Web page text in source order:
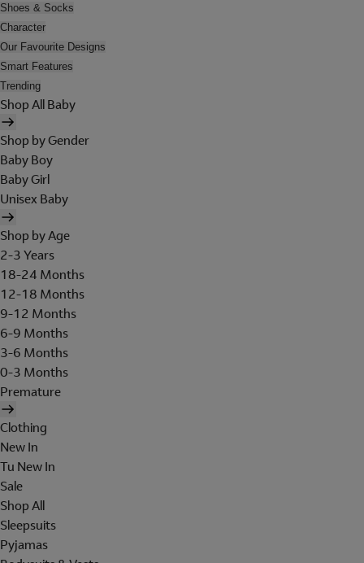
Shoes & Socks
Character
Our Favourite Designs
Smart Features
Trending
Shop All Baby
Shop by Gender
Baby Boy
Baby Girl
Unisex Baby
Shop by Age
2-3 Years
18-24 Months
12-18 Months
9-12 Months
6-9 Months
3-6 Months
0-3 Months
Premature
Clothing
New In
Tu New In
Sale
Shop All
Sleepsuits
Pyjamas